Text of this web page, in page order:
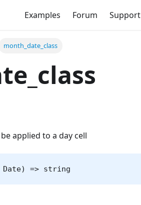
Examples Forum Support
month_date_class
applied to a day cell
Date) => string